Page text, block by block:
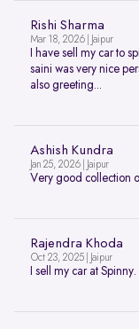
Rishi Sharma
Mar 18, 2026 | Jaipur
I have sell my car to
saini was very nice
also greeting...
Ashish Kundra
Jan 25, 2026 | Jaipur
Very good collection
Rajendra Khoda
Oct 23, 2025 | Jaipur
I sell my car at